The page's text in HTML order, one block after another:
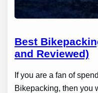
Best
and Reviewed)
If you are a fan of
Bikepacking, then you